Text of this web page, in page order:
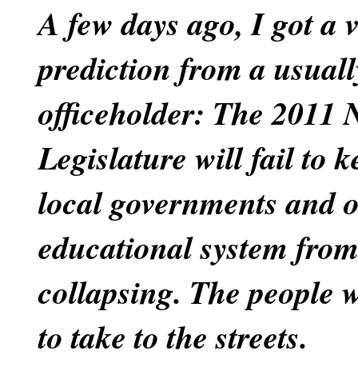
A few days ago, I got a
prediction from a
officeholder: The 2011
Legislature will fail to
local governments and
educational system
collapsing. The people
to take to the streets.